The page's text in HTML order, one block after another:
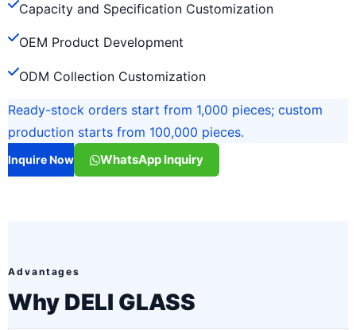
Capacity and Specification Customization
OEM Product Development
ODM Collection Customization
Ready-stock orders start from 1,000 pieces; custom
production starts from 100,000 pieces.
Inquire Now WhatsApp Inquiry
Advantages
Why DELI GLASS